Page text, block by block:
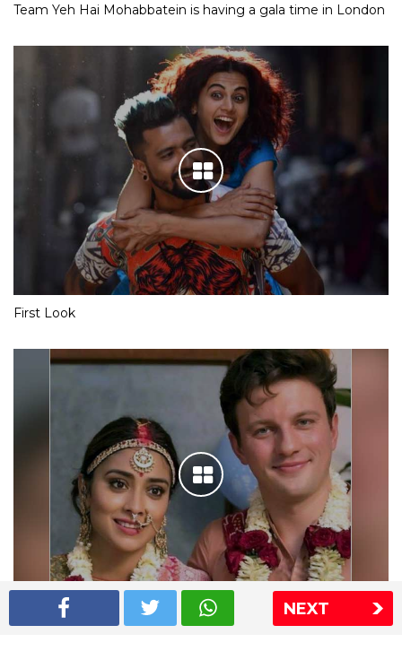
NEXT
Team Yeh Hai Mohabbatein is having a gala time in London
First Look
Shriya Saran wedding pics